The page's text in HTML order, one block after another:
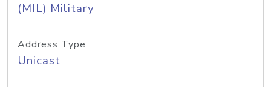
(MIL) Military
Address Type
Unicast